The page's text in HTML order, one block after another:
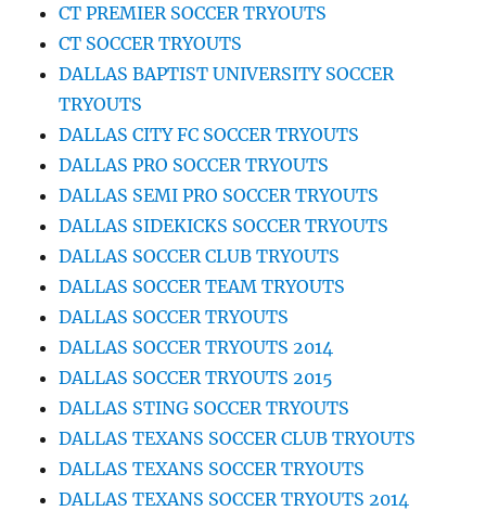
CT PREMIER SOCCER TRYOUTS
CT SOCCER TRYOUTS
DALLAS BAPTIST UNIVERSITY SOCCER
TRYOUTS
DALLAS CITY FC SOCCER TRYOUTS
DALLAS PRO SOCCER TRYOUTS
DALLAS SEMI PRO SOCCER TRYOUTS
DALLAS SIDEKICKS SOCCER TRYOUTS
DALLAS SOCCER CLUB TRYOUTS
DALLAS SOCCER TEAM TRYOUTS
DALLAS SOCCER TRYOUTS
DALLAS SOCCER TRYOUTS 2014
DALLAS SOCCER TRYOUTS 2015
DALLAS STING SOCCER TRYOUTS
DALLAS TEXANS SOCCER CLUB TRYOUTS
DALLAS TEXANS SOCCER TRYOUTS
DALLAS TEXANS SOCCER TRYOUTS 2014